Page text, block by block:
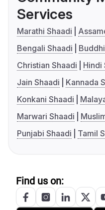
Services
Marathi Shaadi
Bengali Shaadi
Christian Shaadi
Hindi
Jain Shaadi
Kannada
Konkani Shaadi
Marwari Shaadi
Punjabi Shaadi
Tamil
Find us on: